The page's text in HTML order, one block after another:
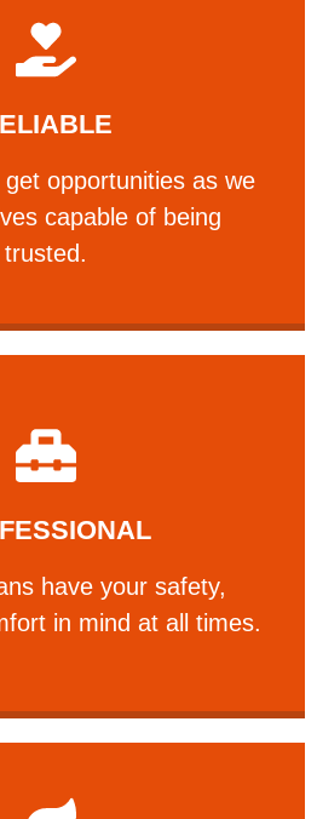
opportunities as we
capable of being
trusted.
opportunities as we show
Learn More
have your safety,
​in mind at all times.
​in mind at all times.
Learn More